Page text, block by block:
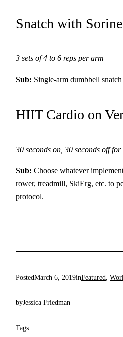
Snatch with
3 sets of 4 to 6 reps per arm
Sub: Single-arm dumbbell snatch
HIIT Cardio on
30 seconds on, 30 seconds off
Sub: Choose whatever
rower, treadmill, SkiErg, etc. to
protocol.
PostedMarch 6, 2019inFeatured
byJessica Friedman
Tags: